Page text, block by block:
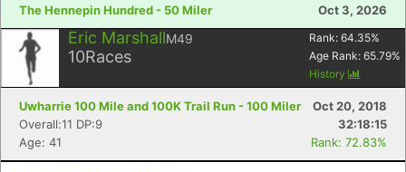
The Hennepin Hundred - 50 Miler Oct 3, 2026
Eric MarshallM49
10Races
Rank: 64.35%
Age Rank: 65.79%
History
Uwharrie 100 Mile and 100K Trail Run - 100 Miler
Oct 20, 2018
Overall:11 DP:9
32:18:15
Age: 41
Rank: 72.83%